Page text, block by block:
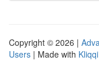
Copyright © 2026 |
Users | Made with